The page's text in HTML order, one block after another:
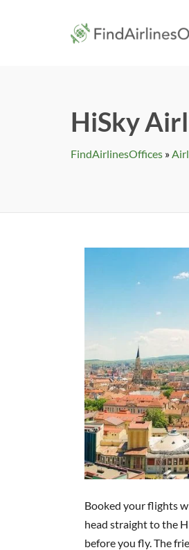
HiSky
FindAirlinesOffices »
Booked your flights
head straight to the
before you fly. The